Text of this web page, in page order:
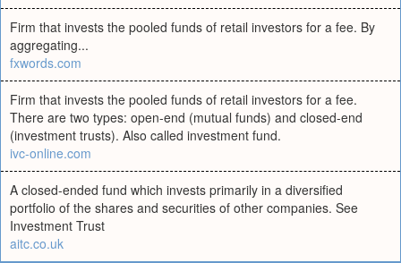
Firm that invests the pooled funds of retail investors for a fee. By
aggregating...
fxwords.com
Firm that invests the pooled funds of retail investors for a fee.
There are two types: open-end (mutual funds) and closed-end
(investment trusts). Also called investment fund.
ivc-online.com
A closed-ended fund which invests primarily in a diversified
portfolio of the shares and securities of other companies. See
Investment Trust
aitc.co.uk